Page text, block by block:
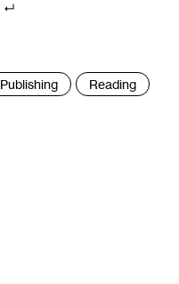
Publishing
Reading